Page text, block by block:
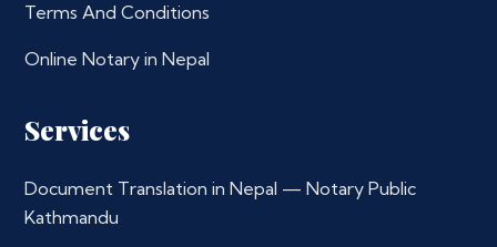
Terms And Conditions
Online Notary in Nepal
Services
Document Translation in Nepal — Notary Public
Kathmandu